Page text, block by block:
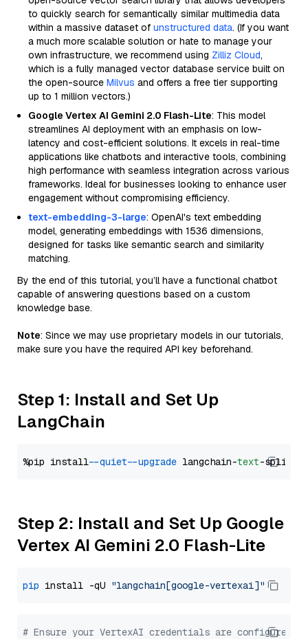
to quickly search for semantically similar multimedia data
within a massive dataset of unstructured data. (If you want
a much more scalable solution or hate to manage your
own infrastructure, we recommend using Zilliz Cloud,
which is a fully managed vector database service built on
the open-source Milvus and offers a free tier supporting
up to 1 million vectors.)
Google Vertex AI Gemini 2.0 Flash-Lite: This model
streamlines AI deployment with an emphasis on low-
latency and cost-efficient solutions. It excels in real-time
applications like chatbots and interactive tools, combining
high performance with seamless integration across various
frameworks. Ideal for businesses looking to enhance user
engagement without compromising efficiency.
text-embedding-3-large: OpenAI's text embedding
model, generating embeddings with 1536 dimensions,
designed for tasks like semantic search and similarity
matching.
By the end of this tutorial, you’ll have a functional chatbot
capable of answering questions based on a custom
knowledge base.
Note: Since we may use proprietary models in our tutorials,
make sure you have the required API key beforehand.
Step 1: Install and Set Up
LangChain
%pip install --quiet --upgrade langchain-text
Step 2: Install and Set Up Google
Vertex AI Gemini 2.0 Flash-Lite
pip install -qU "langchain[google-vertexai]"
# Ensure your VertexAI credentials are configured